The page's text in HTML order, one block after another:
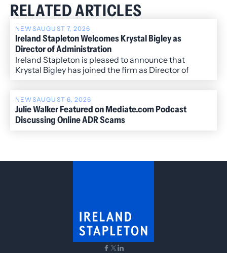
RELATED ARTICLES
NEWSAUGUST 7, 2026
Ireland Stapleton Welcomes Krystal Bigley as
Director of Administration
Ireland Stapleton is pleased to announce that
Krystal Bigley has joined the firm as Director of
NEWSAUGUST 6, 2026
Julie Walker Featured on Mediate.com Podcast
Discussing Online ADR Scams